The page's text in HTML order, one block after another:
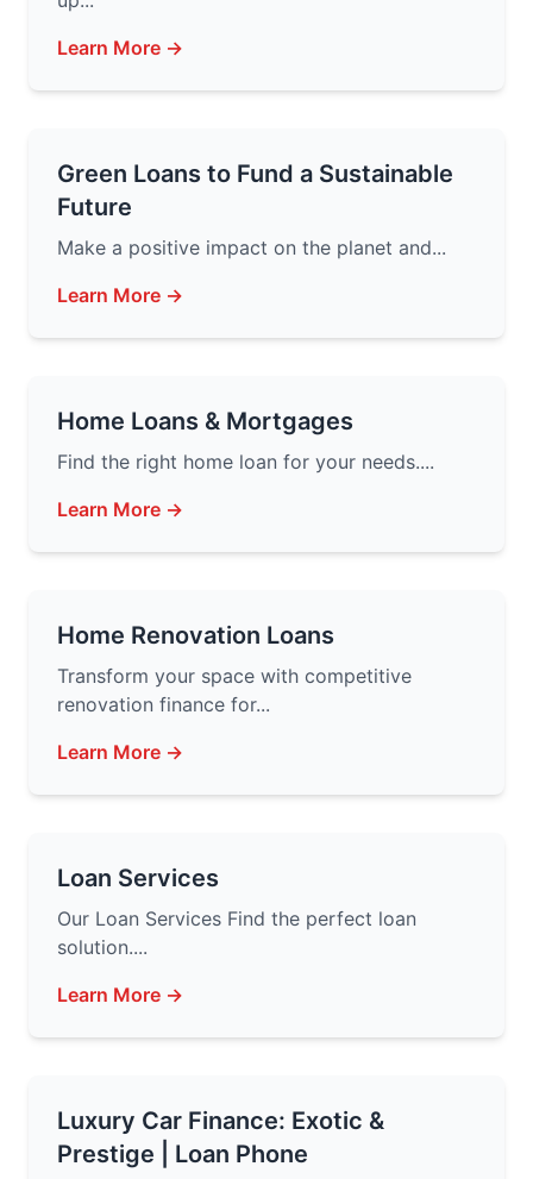
Learn More →
Green Loans to Fund a Sustainable
Future
Make a positive impact on the planet and...
Learn More →
Home Loans & Mortgages
Find the right home loan for your needs....
Learn More →
Home Renovation Loans
Transform your space with competitive
renovation finance for...
Learn More →
Loan Services
Our Loan Services Find the perfect loan
solution....
Learn More →
Luxury Car Finance: Exotic &
Prestige | Loan Phone